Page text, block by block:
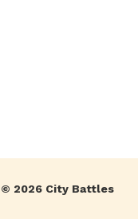
© 2026 City Battles